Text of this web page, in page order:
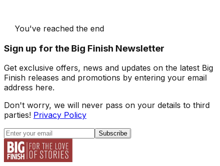
You've reached the end
Sign up for the Big Finish Newsletter
Get exclusive offers, news and updates on the latest Big
Finish releases and promotions by entering your email
address here.
Don't worry, we will never pass on your details to third
parties! Privacy Policy
Subscribe